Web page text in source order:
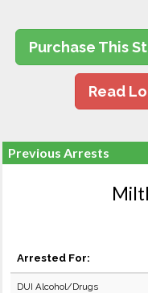
Purchase This
Read
Previous Arrests
Arrested For:
DUI Alcohol/Drugs